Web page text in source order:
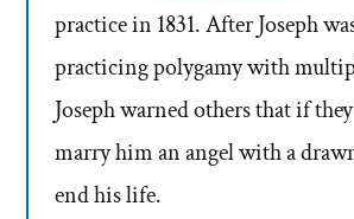
practice in 1831. After Joseph
practicing polygamy with
Joseph warned others that if
marry him an angel with a
end his life.